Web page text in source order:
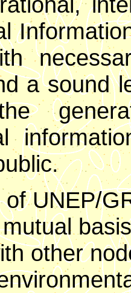
a sound
UNEP/
other